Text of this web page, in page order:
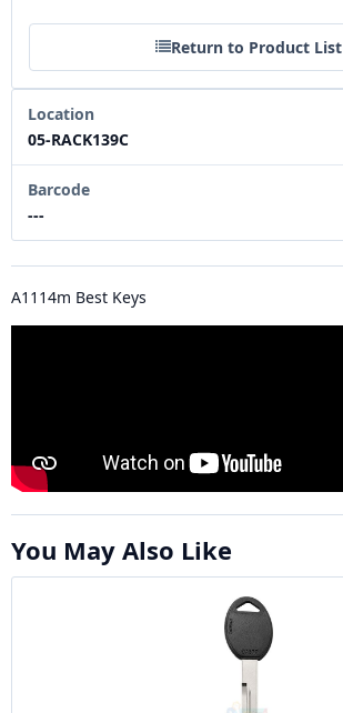
Return to Product List
Location
05-RACK139C
Barcode
---
A1114m Best Keys
You May Also Like